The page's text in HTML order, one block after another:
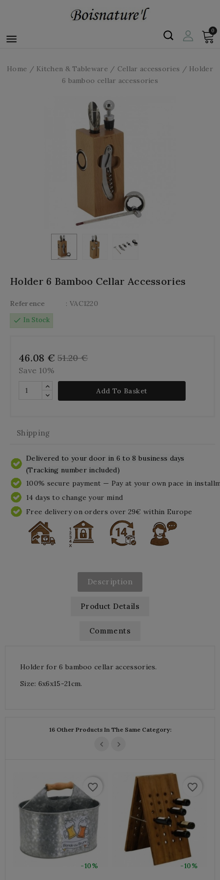

0
Home Kitchen & Tableware Cellar accessories
Holder
6 bamboo cellar accessories
Holder 6 Bamboo Cellar Accessories
Reference
: VAC1220
check In Stock
46.08 € 51.20 €
Save 10%
Add To Basket
Shipping
Delivered to your door in 6 to 8 business days
(Tracking number included)
100% secure payment — Pay at your own pace in
14 days to change your mind
Free delivery on orders over 29€ within Europe
Description
Product Details
Comments
Holder for 6 bamboo cellar accessories.
Size: 6x6x15-21cm.
16 Other Products In The Same Category:
-10%
favorite_border
-10%
favorite_border